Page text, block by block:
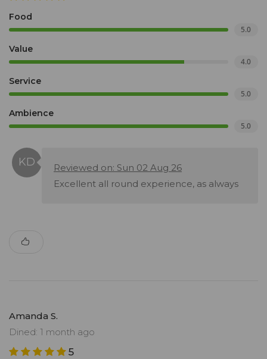
Food
5.0
Value
4.0
Service
5.0
Ambience
5.0
Reviewed on: Sun 02 Aug 26
Excellent all round experience, as always
Amanda S.
Dined: 1 month ago
5